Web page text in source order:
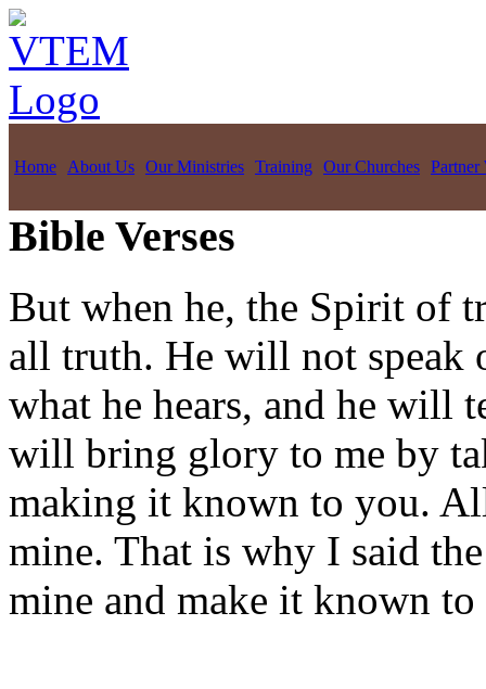
Home About Us Our Ministries Training Our Churches Partner
Bible Verses
But when he, the Spirit of
all truth. He will not speak
what he hears, and he will
will bring glory to me by
making it known to you.
mine. That is why I said
mine and make it known